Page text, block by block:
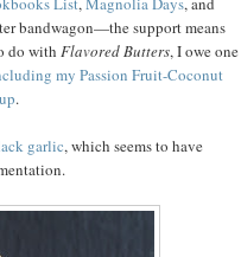
bandwagon—the support means
do with Flavored Butters, I owe one
my Passion Fruit-Coconut
.
garlic, which seems to have